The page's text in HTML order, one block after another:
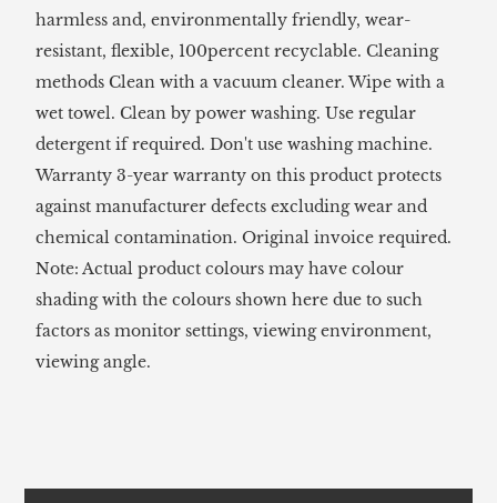
harmless and, environmentally friendly, wear-
resistant, flexible, 100percent recyclable. Cleaning
methods Clean with a vacuum cleaner. Wipe with a
wet towel. Clean by power washing. Use regular
detergent if required. Don't use washing machine.
Warranty 3-year warranty on this product protects
against manufacturer defects excluding wear and
chemical contamination. Original invoice required.
Note: Actual product colours may have colour
shading with the colours shown here due to such
factors as monitor settings, viewing environment,
viewing angle.